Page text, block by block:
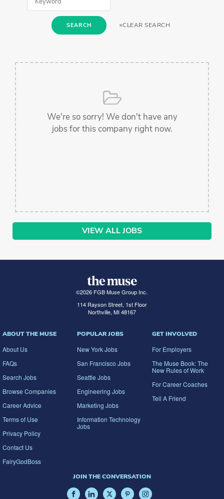
SEARCH ×CLEAR SEARCH
We're so sorry! We don't have any
jobs for this company right now.
VIEW ALL JOBS
©2026 FGB Muse Group Inc.
114 Rayson Street, 1st Floor
Northville, MI 48167
ABOUT THE MUSE
About Us
FAQs
Search Jobs
Browse Companies
Career Advice
Terms of Use
Privacy Policy
Contact Us
FairyGodBoss
POPULAR JOBS
New York Jobs
San Francisco Jobs
Seattle Jobs
Engineering Jobs
Marketing Jobs
Information Technology
Jobs
GET INVOLVED
For Employers
The Muse Book: The
New Rules of Work
For Career Coaches
Tell A Friend
JOIN THE CONVERSATION